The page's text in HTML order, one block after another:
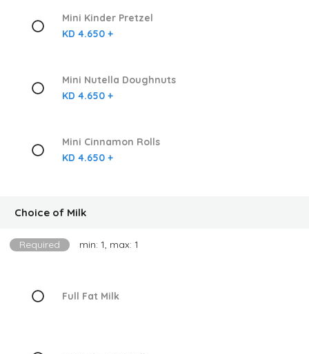
Mini Kinder Pretzel
KD 4.650 +
Mini Nutella Doughnuts
KD 4.650 +
Mini Cinnamon Rolls
KD 4.650 +
Choice of Milk
Required min: 1, max: 1
Full Fat Milk